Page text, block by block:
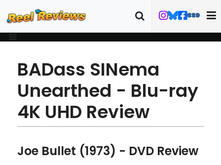
BADass SINema
Unearthed - Blu-ray
4K UHD Review
Joe Bullet (1973) - DVD Review